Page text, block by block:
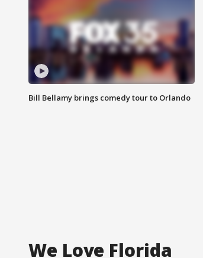
Bill Bellamy brings comedy tour to Orlando
We Love Florida